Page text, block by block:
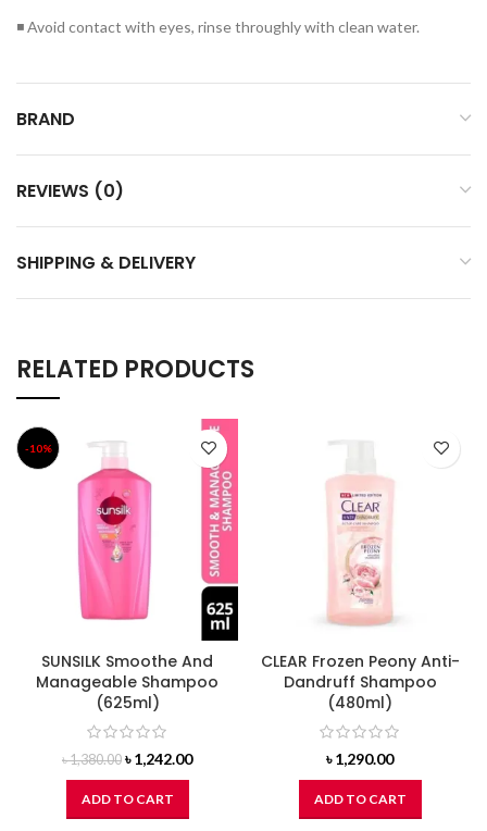
◾ Avoid contact with eyes, rinse throughly with clean water.
BRAND
REVIEWS (0)
SHIPPING & DELIVERY
RELATED PRODUCTS
-10%
SUNSILK Smoothe And
Manageable Shampoo
(625ml)
৳1,380.00 Original
price
was:
৳ 1,380.00.
৳1,242.00Current
ADD TO CART
CLEAR Frozen Peony Anti-
Dandruff Shampoo
(480ml)
৳1,290.00
ADD TO CART